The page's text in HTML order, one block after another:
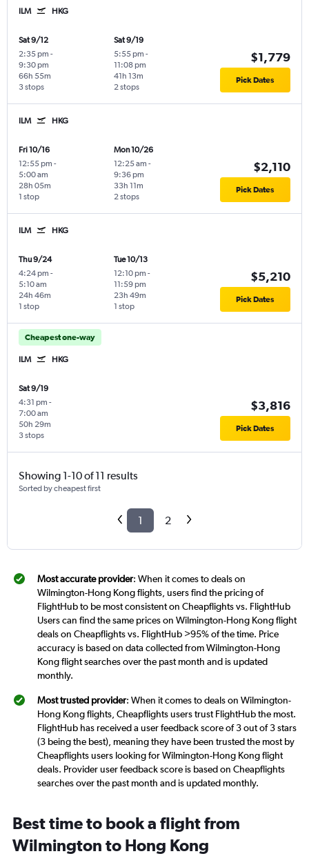
ILM HKG
Sat 9/12
2:35 pm -
9:30 pm
3 stops
66h 55m
Sat 9/19
5:55 pm -
11:08 pm
2 stops
41h 13m
$1,779
Pick Dates
ILM HKG
Fri 10/16
12:55 pm -
5:00 am
1 stop
28h 05m
Mon 10/26
12:25 am -
9:36 pm
2 stops
33h 11m
$2,110
Pick Dates
ILM HKG
Thu 9/24
4:24 pm -
5:10 am
1 stop
24h 46m
Tue 10/13
12:10 pm -
11:59 pm
1 stop
23h 49m
$5,210
Pick Dates
Cheapest one-way
ILM HKG
Sat 9/19
4:31 pm -
7:00 am
3 stops
50h 29m
$3,816
Pick Dates
Showing 1-10 of 11 results
Sorted by cheapest first
1 2
Most accurate provider: When it comes to deals on
Wilmington-Hong Kong flights, users find the pricing of
FlightHub to be most consistent on Cheapflights vs. FlightHub
Users can find the same prices on Wilmington-Hong Kong flight
deals on Cheapflights vs. FlightHub >95% of the time. Price
accuracy is based on data collected from Wilmington-Hong
Kong flight searches over the past month and is updated
monthly.
Most trusted provider: When it comes to deals on Wilmington-
Hong Kong flights, Cheapflights users trust FlightHub the most.
FlightHub has received a user feedback score of 3 out of 3 stars
(3 being the best), meaning they have been trusted the most by
Cheapflights users looking for Wilmington-Hong Kong flight
deals. Provider user feedback score is based on Cheapflights
searches over the past month and is updated monthly.
Best time to book a flight from
Wilmington to Hong Kong